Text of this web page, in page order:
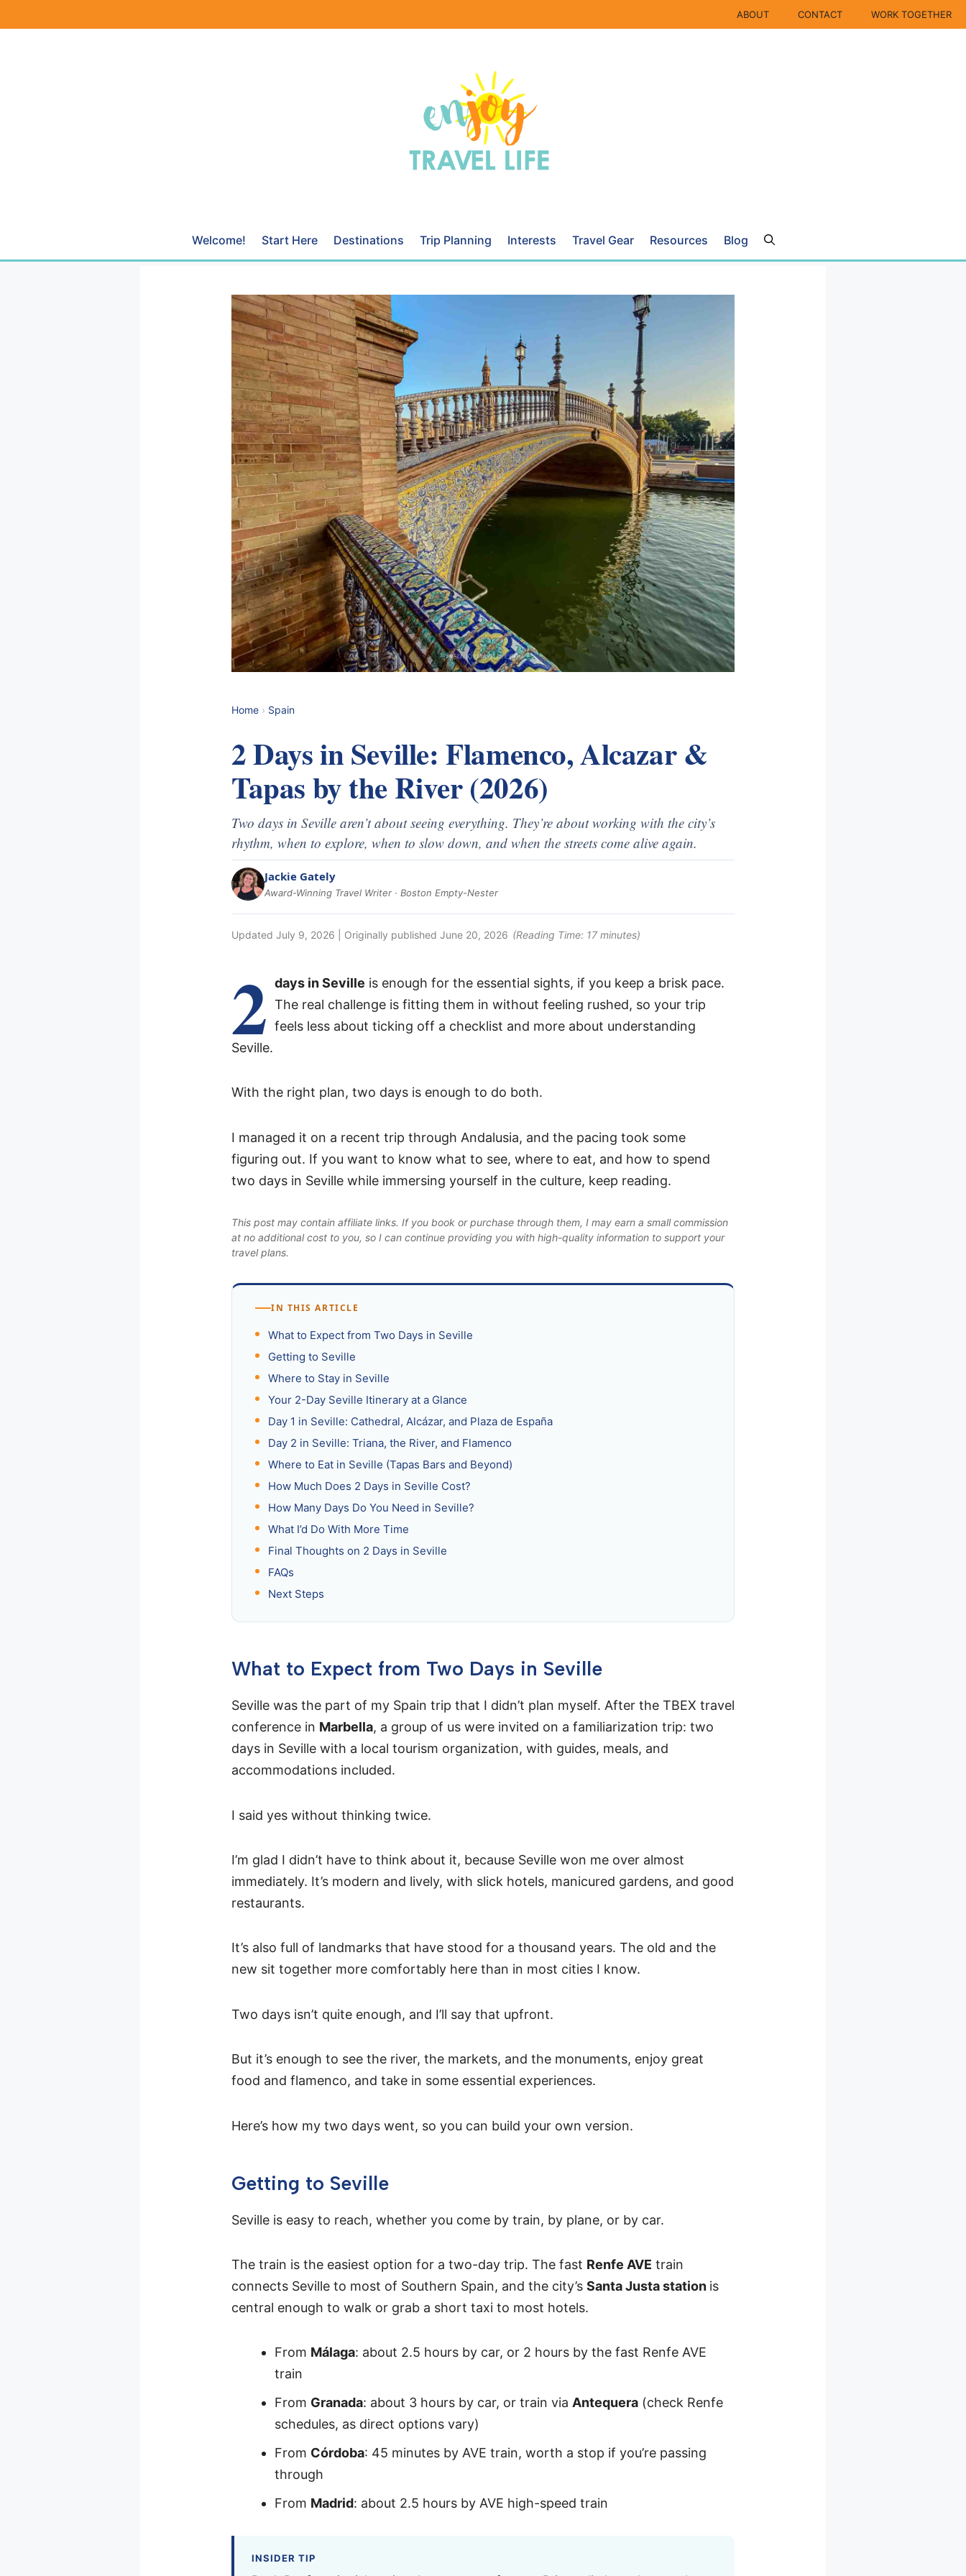
ABOUT CONTACT WORK TOGETHER
Welcome! Start Here Destinations Trip Planning Interests Travel Gear Resources Blog
Home › Spain
2 Days in Seville: Flamenco, Alcazar &
Tapas by the River (2026)
Two days in Seville aren’t about seeing everything. They’re about working with the city’s
rhythm, when to explore, when to slow down, and when the streets come alive again.
Jackie Gately
Award-Winning Travel Writer · Boston Empty-Nester
Updated July 9, 2026 | Originally published June 20, 2026 (Reading Time: 17 minutes)
2 days in Seville is enough for the essential sights, if you keep a brisk pace.
The real challenge is fitting them in without feeling rushed, so your trip
feels less about ticking off a checklist and more about understanding
Seville.
With the right plan, two days is enough to do both.
I managed it on a recent trip through Andalusia, and the pacing took some
figuring out. If you want to know what to see, where to eat, and how to spend
two days in Seville while immersing yourself in the culture, keep reading.
This post may contain affiliate links. If you book or purchase through them, I may earn a small commission
at no additional cost to you, so I can continue providing you with high-quality information to support your
travel plans.
IN THIS ARTICLE
What to Expect from Two Days in Seville
Getting to Seville
Where to Stay in Seville
Your 2-Day Seville Itinerary at a Glance
Day 1 in Seville: Cathedral, Alcázar, and Plaza de España
Day 2 in Seville: Triana, the River, and Flamenco
Where to Eat in Seville (Tapas Bars and Beyond)
How Much Does 2 Days in Seville Cost?
How Many Days Do You Need in Seville?
What I’d Do With More Time
Final Thoughts on 2 Days in Seville
FAQs
Next Steps
What to Expect from Two Days in Seville
Seville was the part of my Spain trip that I didn’t plan myself. After the TBEX travel
conference in Marbella, a group of us were invited on a familiarization trip: two
days in Seville with a local tourism organization, with guides, meals, and
accommodations included.
I said yes without thinking twice.
I’m glad I didn’t have to think about it, because Seville won me over almost
immediately. It’s modern and lively, with slick hotels, manicured gardens, and good
restaurants.
It’s also full of landmarks that have stood for a thousand years. The old and the
new sit together more comfortably here than in most cities I know.
Two days isn’t quite enough, and I’ll say that upfront.
But it’s enough to see the river, the markets, and the monuments, enjoy great
food and flamenco, and take in some essential experiences.
Here’s how my two days went, so you can build your own version.
Getting to Seville
Seville is easy to reach, whether you come by train, by plane, or by car.
The train is the easiest option for a two-day trip. The fast Renfe AVE train
connects Seville to most of Southern Spain, and the city’s Santa Justa station is
central enough to walk or grab a short taxi to most hotels.
From Málaga: about 2.5 hours by car, or 2 hours by the fast Renfe AVE
train
From Granada: about 3 hours by car, or train via Antequera (check Renfe
schedules, as direct options vary)
From Córdoba: 45 minutes by AVE train, worth a stop if you’re passing
through
From Madrid: about 2.5 hours by AVE high-speed train
INSIDER TIP